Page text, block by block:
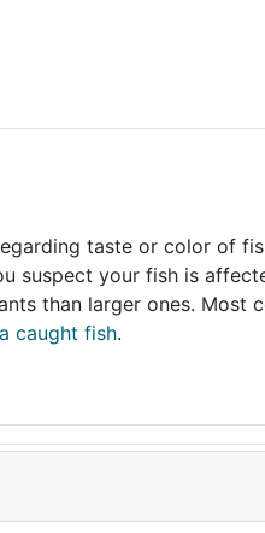
taste or color of
suspect your fish is
than larger ones. Most
caught fish.